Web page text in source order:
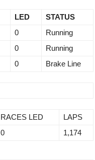
LED
STATUS
0
Running
0
Running
0 Brake Line
RACES LED
LAPS
0 1,174